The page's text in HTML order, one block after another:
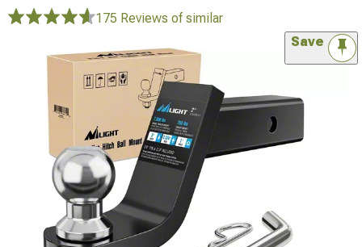
175 Reviews of similar
Save